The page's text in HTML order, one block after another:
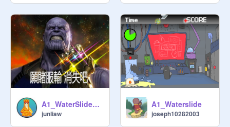
A1_WaterSlide_JUNLIAW
junliaw
A1_Waterslide
joseph10282003